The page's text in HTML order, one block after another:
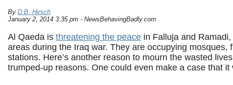
By D.B. Hirsch
January 2, 2014 3:35 pm - NewsBehavingBadly.com
Al Qaeda is threatening the peace in Falluja and
areas during the Iraq war. They are occupying
stations. Here’s another reason to mourn the wasted
trumped-up reasons. One could even make a case that